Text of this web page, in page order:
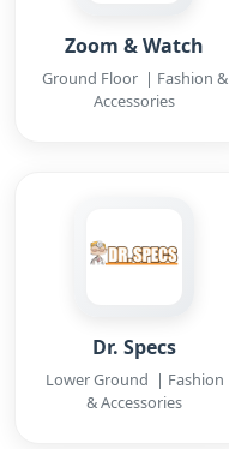
Zoom & Watch
Ground Floor | Fashion &
Accessories
Dr. Specs
Lower Ground | Fashion
& Accessories